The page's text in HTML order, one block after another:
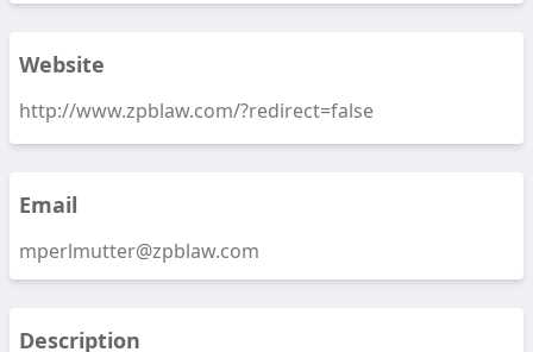
Website
http://www.zpblaw.com/?redirect=false
Email
mperlmutter@zpblaw.com
Description